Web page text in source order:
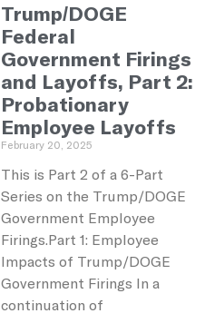
Trump/DOGE
Federal
Government Firings
and Layoffs, Part 2:
Probationary
Employee Layoffs
February 20, 2025
This is Part 2 of a 6-Part
Series on the Trump/DOGE
Government Employee
Firings.Part 1: Employee
Impacts of Trump/DOGE
Government Firings In a
continuation of